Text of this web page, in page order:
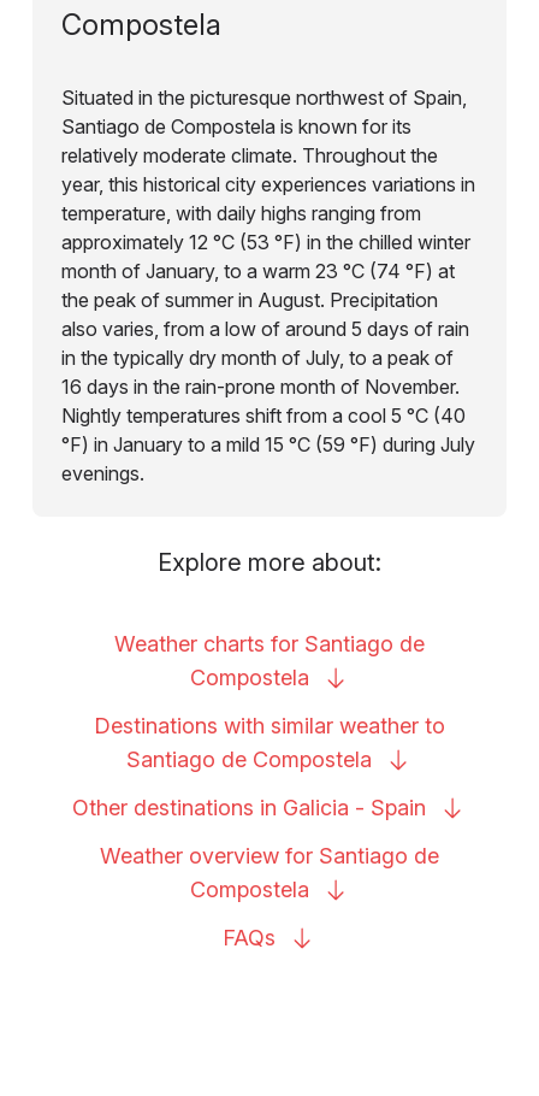
Compostela
Situated in the picturesque northwest of Spain,
Santiago de Compostela is known for its
relatively moderate climate. Throughout the
year, this historical city experiences variations in
temperature, with daily highs ranging from
approximately 12 °C (53 °F) in the chilled winter
month of January, to a warm 23 °C (74 °F) at
the peak of summer in August. Precipitation
also varies, from a low of around 5 days of rain
in the typically dry month of July, to a peak of
16 days in the rain-prone month of November.
Nightly temperatures shift from a cool 5 °C (40
°F) in January to a mild 15 °C (59 °F) during July
evenings.
Explore more about:
Weather charts for Santiago de
Compostela
Destinations with similar weather to
Santiago de Compostela
Other destinations in Galicia - Spain
Weather overview for Santiago de
Compostela
FAQs